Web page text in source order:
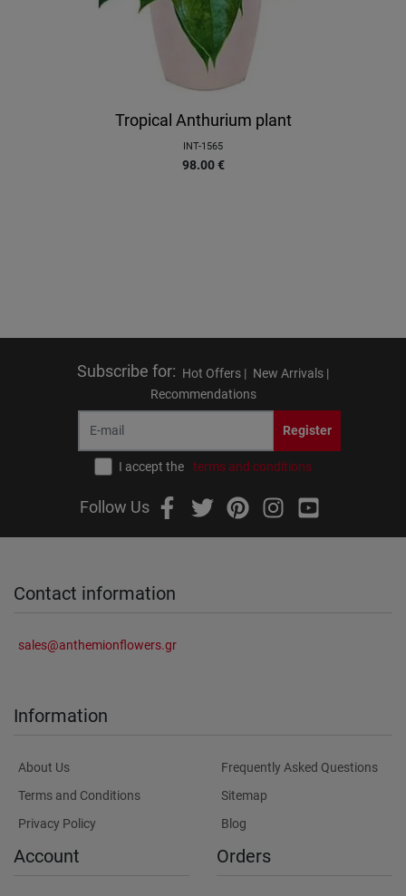
Tropical Anthurium plant
INT-1565
98.00 €
Subscribe for: Hot Offers | New Arrivals |
Recommendations
Register
I accept the terms and conditions
Follow Us
Contact information
sales@anthemionflowers.gr
Information
About Us
Terms and Conditions
Privacy Policy
Frequently Asked Questions
Sitemap
Blog
Account Orders